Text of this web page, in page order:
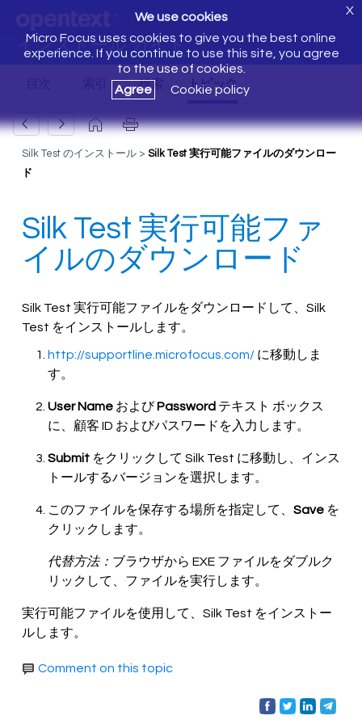
インストール ガイド
We use cookies
Micro Focus uses cookies to give you the best online
experience. If you continue to use this site, you agree
to the use of cookies.
Agree
Cookie policy
X